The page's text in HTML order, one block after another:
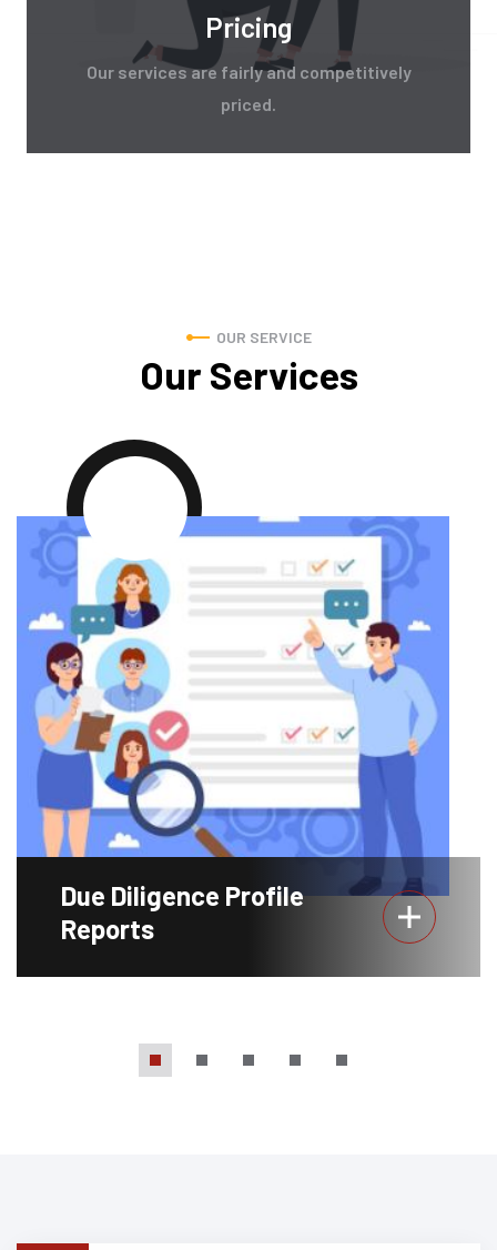
Pricing
Our services are fairly and competitively
priced.
OUR SERVICE
Our Services
Due Diligence Profile
Reports